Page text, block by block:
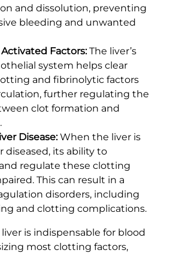
and dissolution, preventing
bleeding and unwanted
Factors:The liver’s
system helps clear
and fibrinolytic factors
further regulating the
clot formation and
Disease:When the liver is
diseased, its ability to
regulate these clotting
This can result in a
disorders, including
and clotting complications.
is indispensable for blood
most clotting factors,